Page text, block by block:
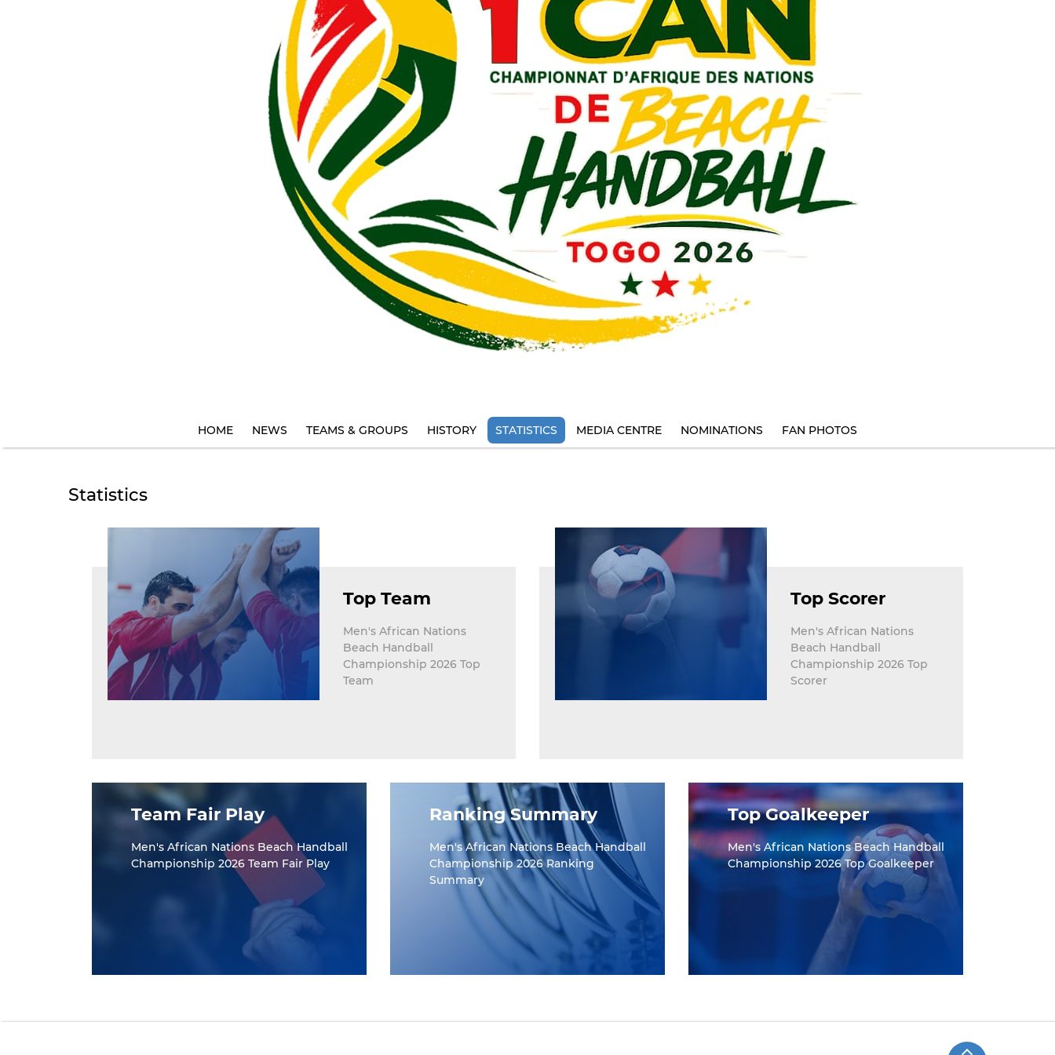
HOME NEWS TEAMS & GROUPS HISTORY STATISTICS MEDIA CENTRE NOMINATIONS FAN PHOTOS
Statistics
Top Team
Men's African Nations
Beach Handball
Championship 2026 Top
Team
Top Scorer
Men's African Nations
Beach Handball
Championship 2026 Top
Scorer
Team Fair Play
Men's African Nations Beach Handball
Championship 2026 Team Fair Play
Ranking Summary
Men's African Nations Beach Handball
Championship 2026 Ranking
Summary
Top Goalkeeper
Men's African Nations Beach Handball
Championship 2026 Top Goalkeeper